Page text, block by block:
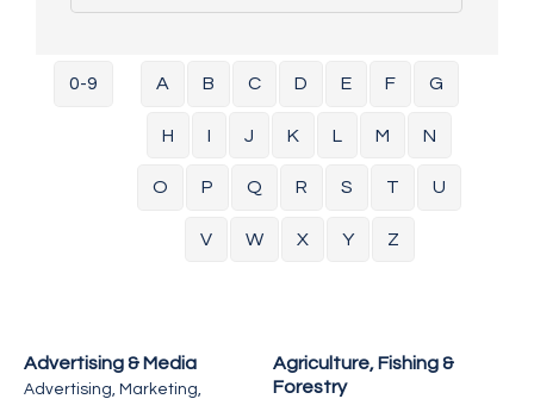
0-9 A B C D E F G
H I J K L M N
O P Q R S T U
V W X Y Z
Advertising & Media
Advertising, Marketing,
Agriculture, Fishing &
Forestry